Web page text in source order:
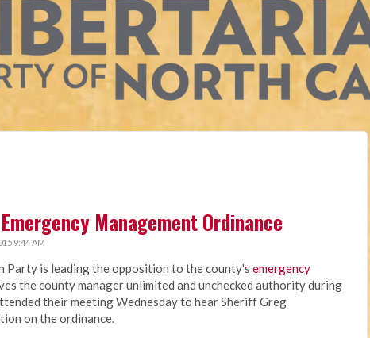
Management Ordinance
9:44 AM
Party is leading the opposition to the county's emergency
the county manager unlimited and unchecked authority during
their meeting Wednesday to hear Sheriff Greg
on the ordinance.